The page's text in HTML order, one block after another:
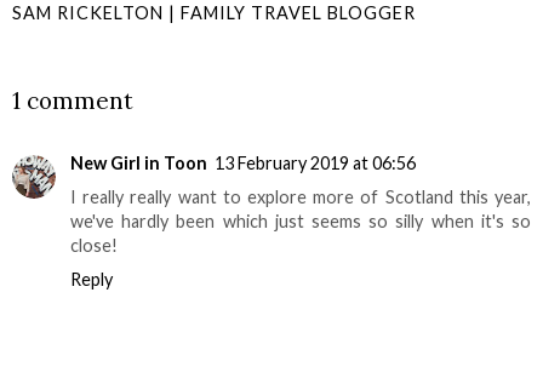
SAM RICKELTON | FAMILY TRAVEL BLOGGER
1 comment
New Girl in Toon 13 February 2019 at 06:56
I really really want to explore more of Scotland this year,
we've hardly been which just seems so silly when it's so
close!
Reply